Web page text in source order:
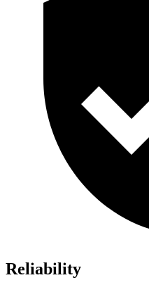
Reliability